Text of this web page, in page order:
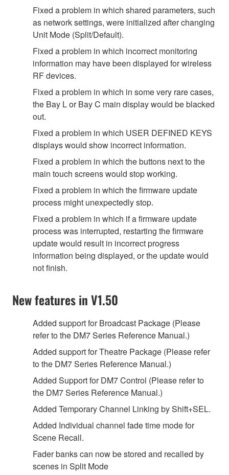
Fixed a problem in which shared parameters, such
as network settings, were initialized after changing
Unit Mode (Split/Default).
Fixed a problem in which incorrect monitoring
information may have been displayed for wireless
RF devices.
Fixed a problem in which in some very rare cases,
the Bay L or Bay C main display would be blacked
out.
Fixed a problem in which USER DEFINED KEYS
displays would show incorrect information.
Fixed a problem in which the buttons next to the
main touch screens would stop working.
Fixed a problem in which the firmware update
process might unexpectedly stop.
Fixed a problem in which if a firmware update
process was interrupted, restarting the firmware
update would result in incorrect progress
information being displayed, or the update would
not finish.
New features in V1.50
Added support for Broadcast Package (Please
refer to the DM7 Series Reference Manual.)
Added support for Theatre Package (Please refer
to the DM7 Series Reference Manual.)
Added Support for DM7 Control (Please refer to
the DM7 Series Reference Manual.)
Added Temporary Channel Linking by Shift+SEL.
Added Individual channel fade time mode for
Scene Recall.
Fader banks can now be stored and recalled by
scenes in Split Mode